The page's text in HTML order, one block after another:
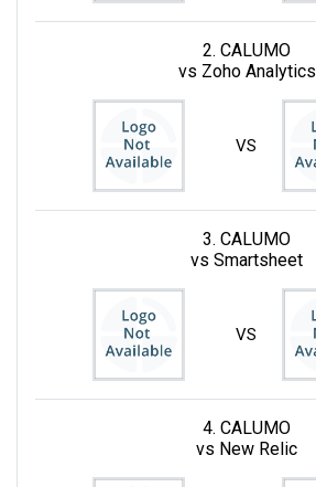
2. CALUMO
vs Zoho Analytics
VS
3. CALUMO
vs Smartsheet
VS
4. CALUMO
vs New Relic